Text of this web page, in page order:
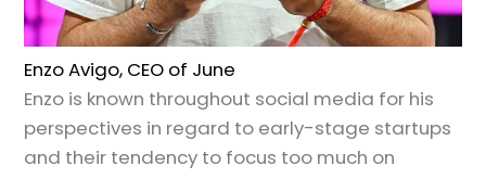
Enzo Avigo, CEO of June
Enzo is known throughout social media for his
perspectives in regard to early-stage startups
and their tendency to focus too much on